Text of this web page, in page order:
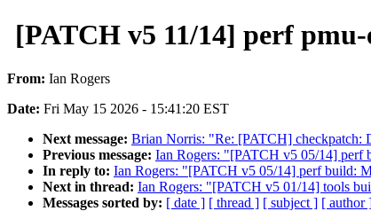
[PATCH v5 11/14] perf
From: Ian Rogers
Date: Fri May 15 2026 - 15:41:20 EST
Next message: Brian Norris: "Re: [PATCH] checkpatch:
Previous message: Ian Rogers: "[PATCH v5 05/14] perf
In reply to: Ian Rogers: "[PATCH v5 05/14] perf build:
Next in thread: Ian Rogers: "[PATCH v5 01/14] tools
Messages sorted by: [ date ] [ thread ] [ subject ] [ author